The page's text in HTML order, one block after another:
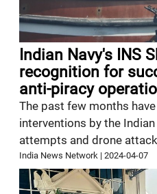
Indian Navy's INS
recognition for
anti-piracy
The past few months
interventions by the
attempts and drone
India News Network |2024-04-07